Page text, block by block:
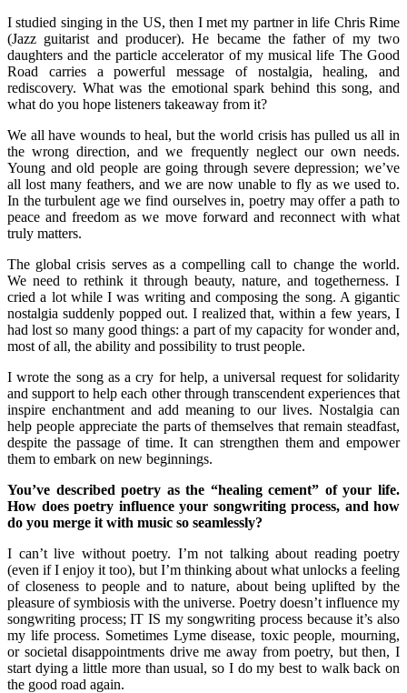
I studied singing in the US, then I met my partner in life Chris Rime
(Jazz guitarist and producer). He became the father of my two
daughters and the particle accelerator of my musical life The Good
Road carries a powerful message of nostalgia, healing, and
rediscovery. What was the emotional spark behind this song, and
what do you hope listeners takeaway from it?
We all have wounds to heal, but the world crisis has pulled us all in
the wrong direction, and we frequently neglect our own needs.
Young and old people are going through severe depression; we’ve
all lost many feathers, and we are now unable to fly as we used to.
In the turbulent age we find ourselves in, poetry may offer a path to
peace and freedom as we move forward and reconnect with what
truly matters.
The global crisis serves as a compelling call to change the world.
We need to rethink it through beauty, nature, and togetherness. I
cried a lot while I was writing and composing the song. A gigantic
nostalgia suddenly popped out. I realized that, within a few years, I
had lost so many good things: a part of my capacity for wonder and,
most of all, the ability and possibility to trust people.
I wrote the song as a cry for help, a universal request for solidarity
and support to help each other through transcendent experiences that
inspire enchantment and add meaning to our lives. Nostalgia can
help people appreciate the parts of themselves that remain steadfast,
despite the passage of time. It can strengthen them and empower
them to embark on new beginnings.
You’ve described poetry as the “healing cement” of your life.
How does poetry influence your songwriting process, and how
do you merge it with music so seamlessly?
I can’t live without poetry. I’m not talking about reading poetry
(even if I enjoy it too), but I’m thinking about what unlocks a feeling
of closeness to people and to nature, about being uplifted by the
pleasure of symbiosis with the universe. Poetry doesn’t influence my
songwriting process; IT IS my songwriting process because it’s also
my life process. Sometimes Lyme disease, toxic people, mourning,
or societal disappointments drive me away from poetry, but then, I
start dying a little more than usual, so I do my best to walk back on
the good road again.